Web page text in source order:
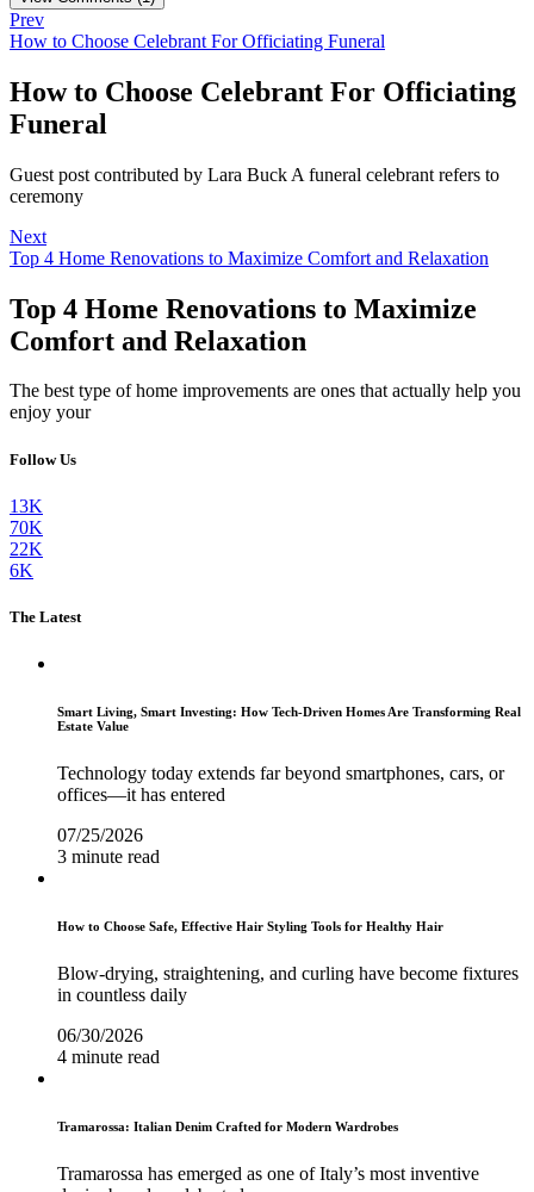
Prev
How to Choose Celebrant For Officiating Funeral
How to Choose Celebrant For Officiating
Funeral
Guest post contributed by Lara Buck A funeral celebrant refers to
ceremony
Next
Top 4 Home Renovations to Maximize Comfort and Relaxation
Top 4 Home Renovations to Maximize
Comfort and Relaxation
The best type of home improvements are ones that actually help you
enjoy your
Follow Us
13K
70K
22K
6K
The Latest
Smart Living, Smart Investing: How Tech-Driven Homes Are Transforming Real
Estate Value
Technology today extends far beyond smartphones, cars, or
offices—it has entered
07/25/2026
3 minute read
How to Choose Safe, Effective Hair Styling Tools for Healthy Hair
Blow-drying, straightening, and curling have become fixtures
in countless daily
06/30/2026
4 minute read
Tramarossa: Italian Denim Crafted for Modern Wardrobes
Tramarossa has emerged as one of Italy’s most inventive